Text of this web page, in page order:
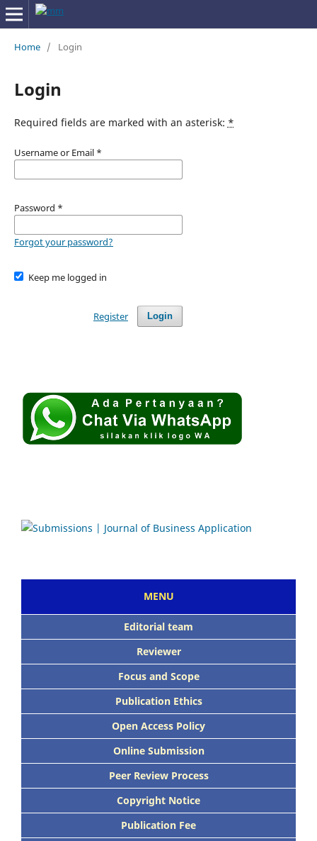
Home / Login
Login
Required fields are marked with an asterisk: *
Username or Email *
Password *
Forgot your password?
Keep me logged in
Login
Register
MENU
Editorial team
Reviewer
Focus and Scope
Publication Ethics
Open Access Policy
Online Submission
Peer Review Process
Copyright Notice
Publication Fee